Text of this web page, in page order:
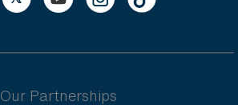
Our Partnerships